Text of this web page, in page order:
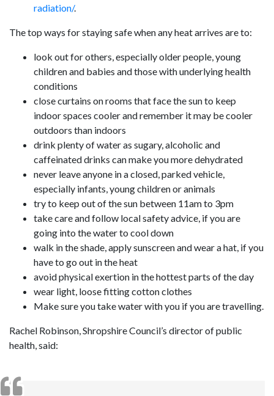
radiation/.
The top ways for staying safe when any heat arrives are to:
look out for others, especially older people, young
children and babies and those with underlying health
conditions
close curtains on rooms that face the sun to keep
indoor spaces cooler and remember it may be cooler
outdoors than indoors
drink plenty of water as sugary, alcoholic and
caffeinated drinks can make you more dehydrated
never leave anyone in a closed, parked vehicle,
especially infants, young children or animals
try to keep out of the sun between 11am to 3pm
take care and follow local safety advice, if you are
going into the water to cool down
walk in the shade, apply sunscreen and wear a hat, if you
have to go out in the heat
avoid physical exertion in the hottest parts of the day
wear light, loose fitting cotton clothes
Make sure you take water with you if you are travelling.
Rachel Robinson, Shropshire Council’s director of public
health, said: